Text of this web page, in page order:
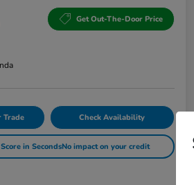
Get Out-The-Door Price
Trade Check Availability
in SecondsNo impact on your credit